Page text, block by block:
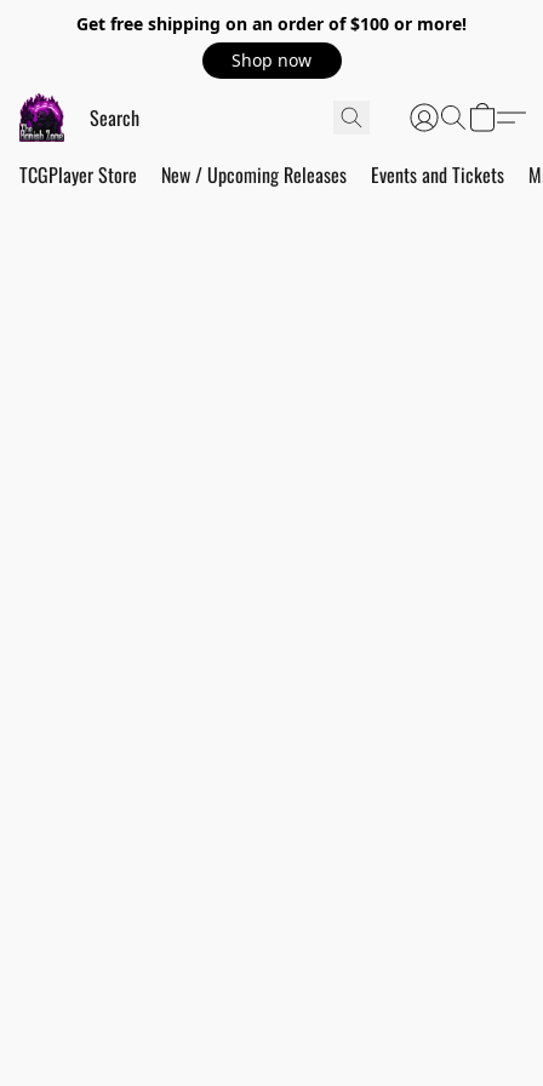
Get free shipping on an order of $100 or more!
Shop now
TCGPlayer Store New / Upcoming Releases Events and Tickets